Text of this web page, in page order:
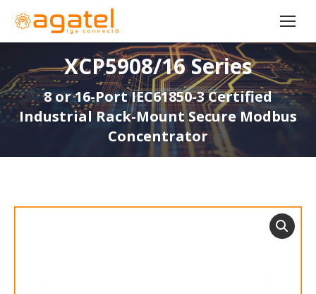
XCP5908/16 Series
8 or 16-Port IEC61850-3 Certified
Industrial Rack-Mount Secure Modbus
Concentrator